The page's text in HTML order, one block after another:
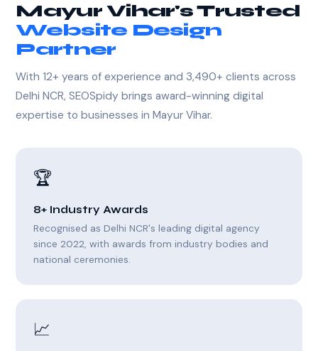
Mayur Vihar's Trusted
Website Design
Partner
With 12+ years of experience and 3,490+ clients across
Delhi NCR, SEOSpidy brings award-winning digital
expertise to businesses in Mayur Vihar.
🏆
8+ Industry Awards
Recognised as Delhi NCR's leading digital agency
since 2022, with awards from industry bodies and
national ceremonies.
📈